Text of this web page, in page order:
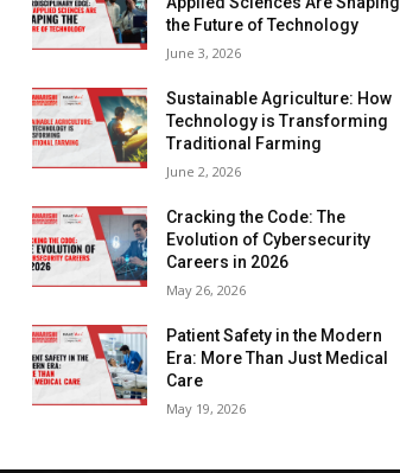
the Future of Technology
June 3, 2026
Sustainable Agriculture: How
Technology is Transforming
Traditional Farming
June 2, 2026
Cracking the Code: The
Evolution of Cybersecurity
Careers in 2026
May 26, 2026
Patient Safety in the Modern
Era: More Than Just Medical
Care
May 19, 2026